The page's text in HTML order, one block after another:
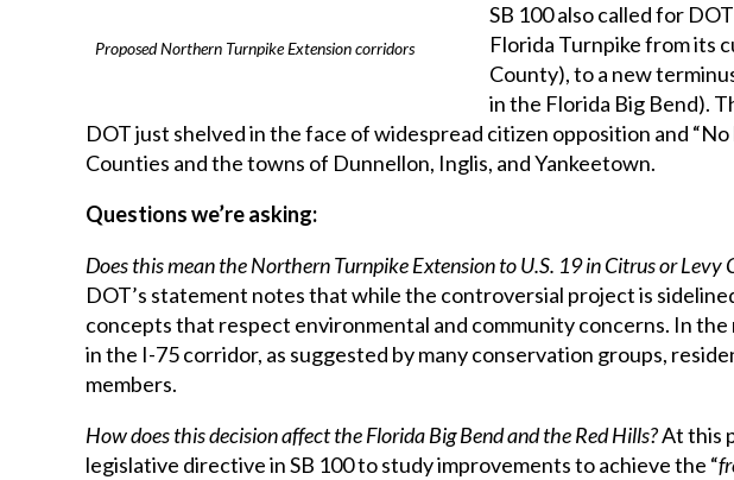
Proposed Northern Turnpike Extension corridors
SB 100 also called for
Florida Turnpike from its
County), to a new
in the Florida Big Bend).
DOT just shelved in the face of widespread citizen opposition and
Counties and the towns of Dunnellon, Inglis, and Yankeetown.
Questions we’re asking:
Does this mean the Northern Turnpike Extension to U.S. 19 in Citrus or Levy
DOT’s statement notes that while the controversial project is
concepts that respect environmental and community concerns. In
in the I-75 corridor, as suggested by many conservation groups,
members.
How does this decision affect the Florida Big Bend and the Red Hills?At this
legislative directive in SB 100 to study improvements to achieve the “